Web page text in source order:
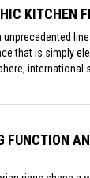
KITCHEN
that is simply
international
FUNCTION